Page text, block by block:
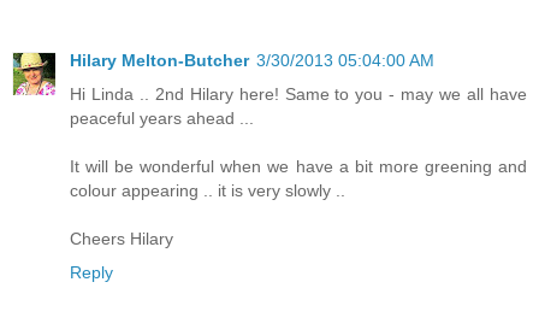
Hilary Melton-Butcher 3/30/2013 05:04:00 AM
Hi Linda .. 2nd Hilary here! Same to you - may we all have
peaceful years ahead ...
It will be wonderful when we have a bit more greening and
colour appearing .. it is very slowly ..
Cheers Hilary
Reply